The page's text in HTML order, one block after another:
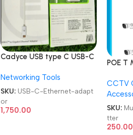
Cadyce USB type C USB-C
adaptor
Networking Tools
SKU: USB-C-Ethernet-adapt
or
1,750.00
POE T
CCTV
SKU:
tter
250.00